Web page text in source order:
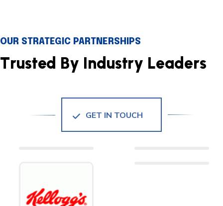
OUR STRATEGIC PARTNERSHIPS
Trusted By Industry Leaders
GET IN TOUCH